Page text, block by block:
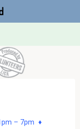
– 7pm ♦